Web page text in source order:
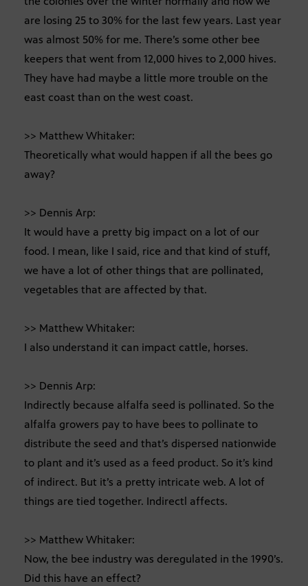
are losing 25 to 30% for the last few years. Last year
was almost 50% for me. There’s some other bee
keepers that went from 12,000 hives to 2,000 hives.
They have had maybe a little more trouble on the
east coast than on the west coast.
>> Matthew Whitaker:
Theoretically what would happen if all the bees go
away?
>> Dennis Arp:
It would have a pretty big impact on a lot of our
food. I mean, like I said, rice and that kind of stuff,
we have a lot of other things that are pollinated,
vegetables that are affected by that.
>> Matthew Whitaker:
I also understand it can impact cattle, horses.
>> Dennis Arp:
Indirectly because alfalfa seed is pollinated. So the
alfalfa growers pay to have bees to pollinate to
distribute the seed and that’s dispersed nationwide
to plant and it’s used as a feed product. So it’s kind
of indirect. But it’s a pretty intricate web. A lot of
things are tied together. Indirectl affects.
>> Matthew Whitaker:
Now, the bee industry was deregulated in the 1990’s.
Did this have an effect?